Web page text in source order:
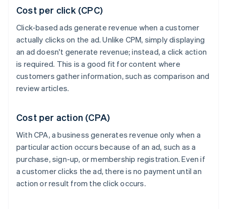
Cost per click (CPC)
Click-based ads generate revenue when a customer
actually clicks on the ad. Unlike CPM, simply displaying
an ad doesn't generate revenue; instead, a click action
is required. This is a good fit for content where
customers gather information, such as comparison and
review articles.
Cost per action (CPA)
With CPA, a business generates revenue only when a
particular action occurs because of an ad, such as a
purchase, sign-up, or membership registration. Even if
a customer clicks the ad, there is no payment until an
action or result from the click occurs.